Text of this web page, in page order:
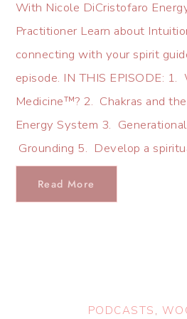
With Nicole DiCristofaro
Practitioner Learn about
connecting with your spirit
episode. IN THIS EPISODE:
Medicine™? 2. Chakras and
Energy System 3.
Grounding 5. Develop a
Read More
PODCASTS ,